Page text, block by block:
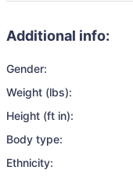
Additional info:
Gender:
Weight (lbs):
Height (ft in):
Body type:
Ethnicity: